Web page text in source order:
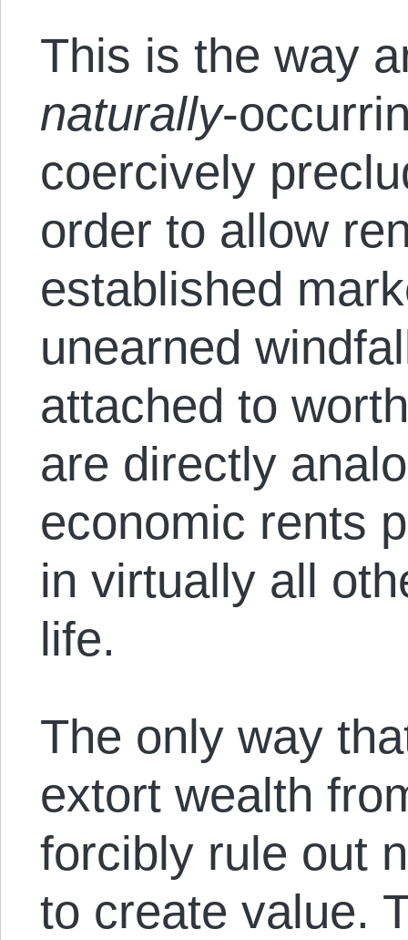
This is the way
naturally-
coercively
order to allow
established
unearned
attached to
are directly
economic rents
in virtually all
life.
The only way
extort wealth
forcibly rule out
to create value.